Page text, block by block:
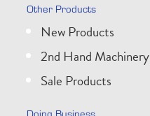
Other Products
New Products
2nd Hand Machinery
Sale Products